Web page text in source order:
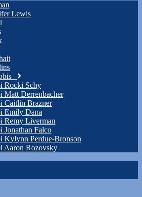
Lewis
Rocki Schy
Matt Derrenbacher
Caitlin Brazner
Emily Dana
Remy Liverman
Jonathan Falco
Kylynn Perdue-Bronson
Aaron Rozovsky